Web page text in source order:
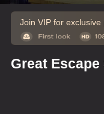
Join VIP for exclusive
Great Escape